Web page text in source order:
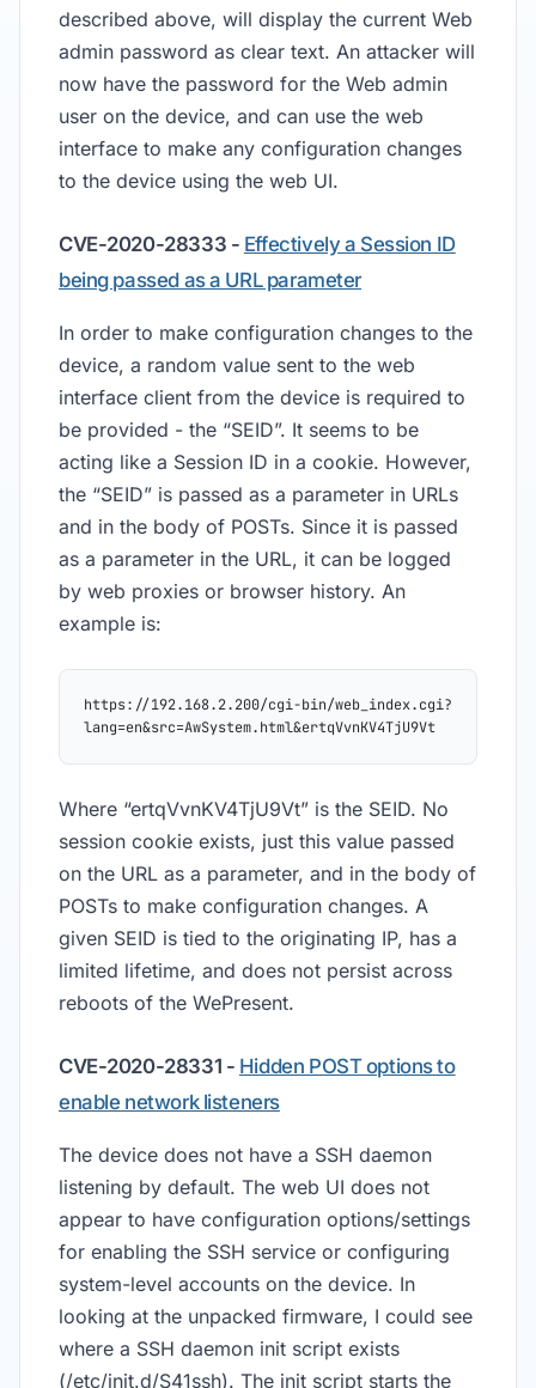
described above, will display the current Web
admin password as clear text. An attacker will
now have the password for the Web admin
user on the device, and can use the web
interface to make any configuration changes
to the device using the web UI.
CVE-2020-28333 - Effectively a Session ID
being passed as a URL parameter
In order to make configuration changes to the
device, a random value sent to the web
interface client from the device is required to
be provided - the “SEID”. It seems to be
acting like a Session ID in a cookie. However,
the “SEID” is passed as a parameter in URLs
and in the body of POSTs. Since it is passed
as a parameter in the URL, it can be logged
by web proxies or browser history. An
example is:
https://192.168.2.200/cgi-bin/web_index.cgi?
lang=en&src=AwSystem.html&ertqVvnKV4TjU9Vt
Where “ertqVvnKV4TjU9Vt” is the SEID. No
session cookie exists, just this value passed
on the URL as a parameter, and in the body of
POSTs to make configuration changes. A
given SEID is tied to the originating IP, has a
limited lifetime, and does not persist across
reboots of the WePresent.
CVE-2020-28331 - Hidden POST options to
enable network listeners
The device does not have a SSH daemon
listening by default. The web UI does not
appear to have configuration options/settings
for enabling the SSH service or configuring
system-level accounts on the device. In
looking at the unpacked firmware, I could see
where a SSH daemon init script exists
(/etc/init.d/S41ssh). The init script starts the